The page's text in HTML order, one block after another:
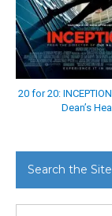
20 for 20:
Dean’s
Search the Site